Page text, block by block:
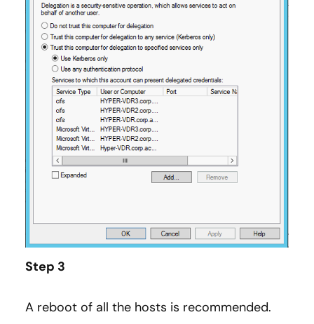
Step 3
A reboot of all the hosts is recommended.